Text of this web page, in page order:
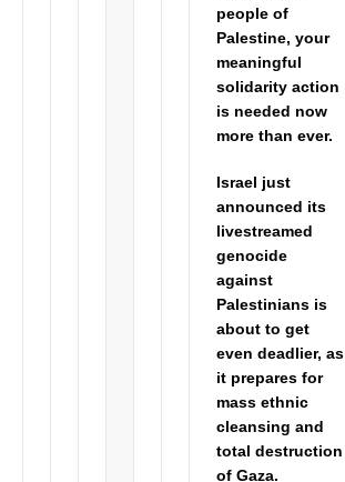
people of
Palestine, your
meaningful
solidarityaction
is needed now
more than ever.
Israel just
announced its
livestreamed
genocide
against
Palestinians is
about to get
even deadlier, as
it prepares for
mass ethnic
cleansing and
total destruction
of Gaza.